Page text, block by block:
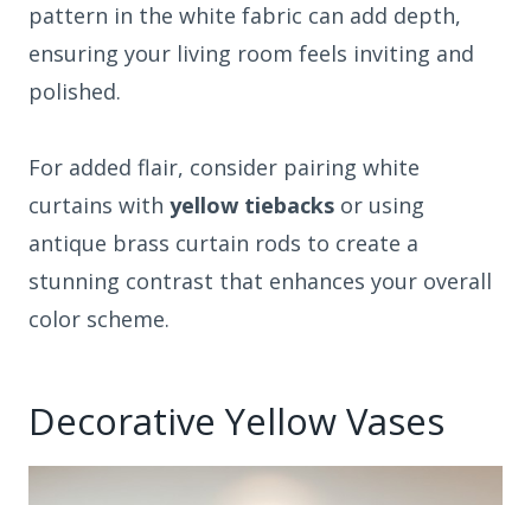
pattern in the white fabric can add depth,
ensuring your living room feels inviting and
polished.
For added flair, consider pairing white
curtains with yellow tiebacks or using
antique brass curtain rods to create a
stunning contrast that enhances your overall
color scheme.
Decorative Yellow Vases